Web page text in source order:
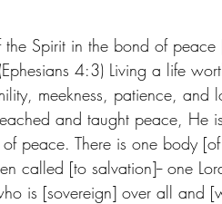
the Spirit in the bond of
4:3) Living a life
meekness, patience, and
and taught peace, He
peace. There is one body
called [to salvation]-- one
is [sovereign] over all and